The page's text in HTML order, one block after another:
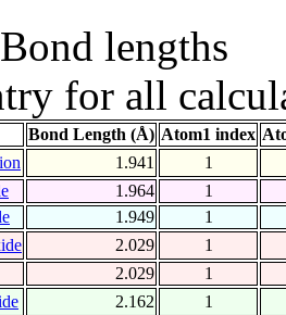
lengths
for all
Bond Length (Å) Atom1 index
1.941
1
1.964
1
1.949
1
2.029
1
2.029
1
2.162
1